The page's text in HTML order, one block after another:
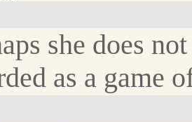
she does
as a game